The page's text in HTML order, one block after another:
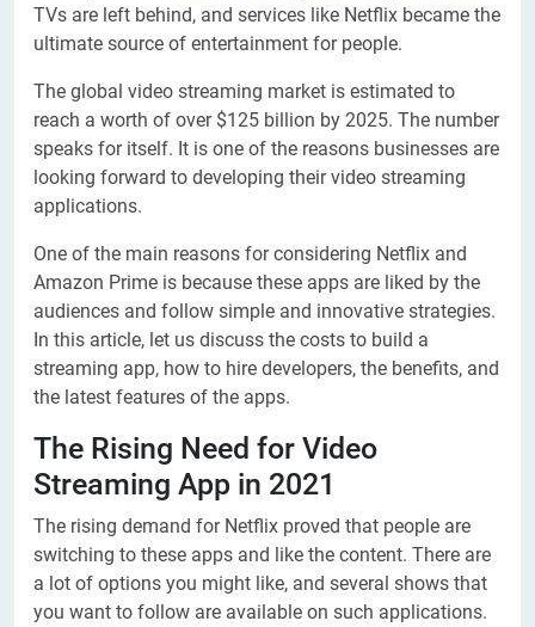
TVs are left behind, and services like Netflix became the
ultimate source of entertainment for people.
The global video streaming market is estimated to
reach a worth of over $125 billion by 2025. The number
speaks for itself. It is one of the reasons businesses are
looking forward to developing their video streaming
applications.
One of the main reasons for considering Netflix and
Amazon Prime is because these apps are liked by the
audiences and follow simple and innovative strategies.
In this article, let us discuss the costs to build a
streaming app, how to hire developers, the benefits, and
the latest features of the apps.
The Rising Need for Video
Streaming App in 2021
The rising demand for Netflix proved that people are
switching to these apps and like the content. There are
a lot of options you might like, and several shows that
you want to follow are available on such applications.